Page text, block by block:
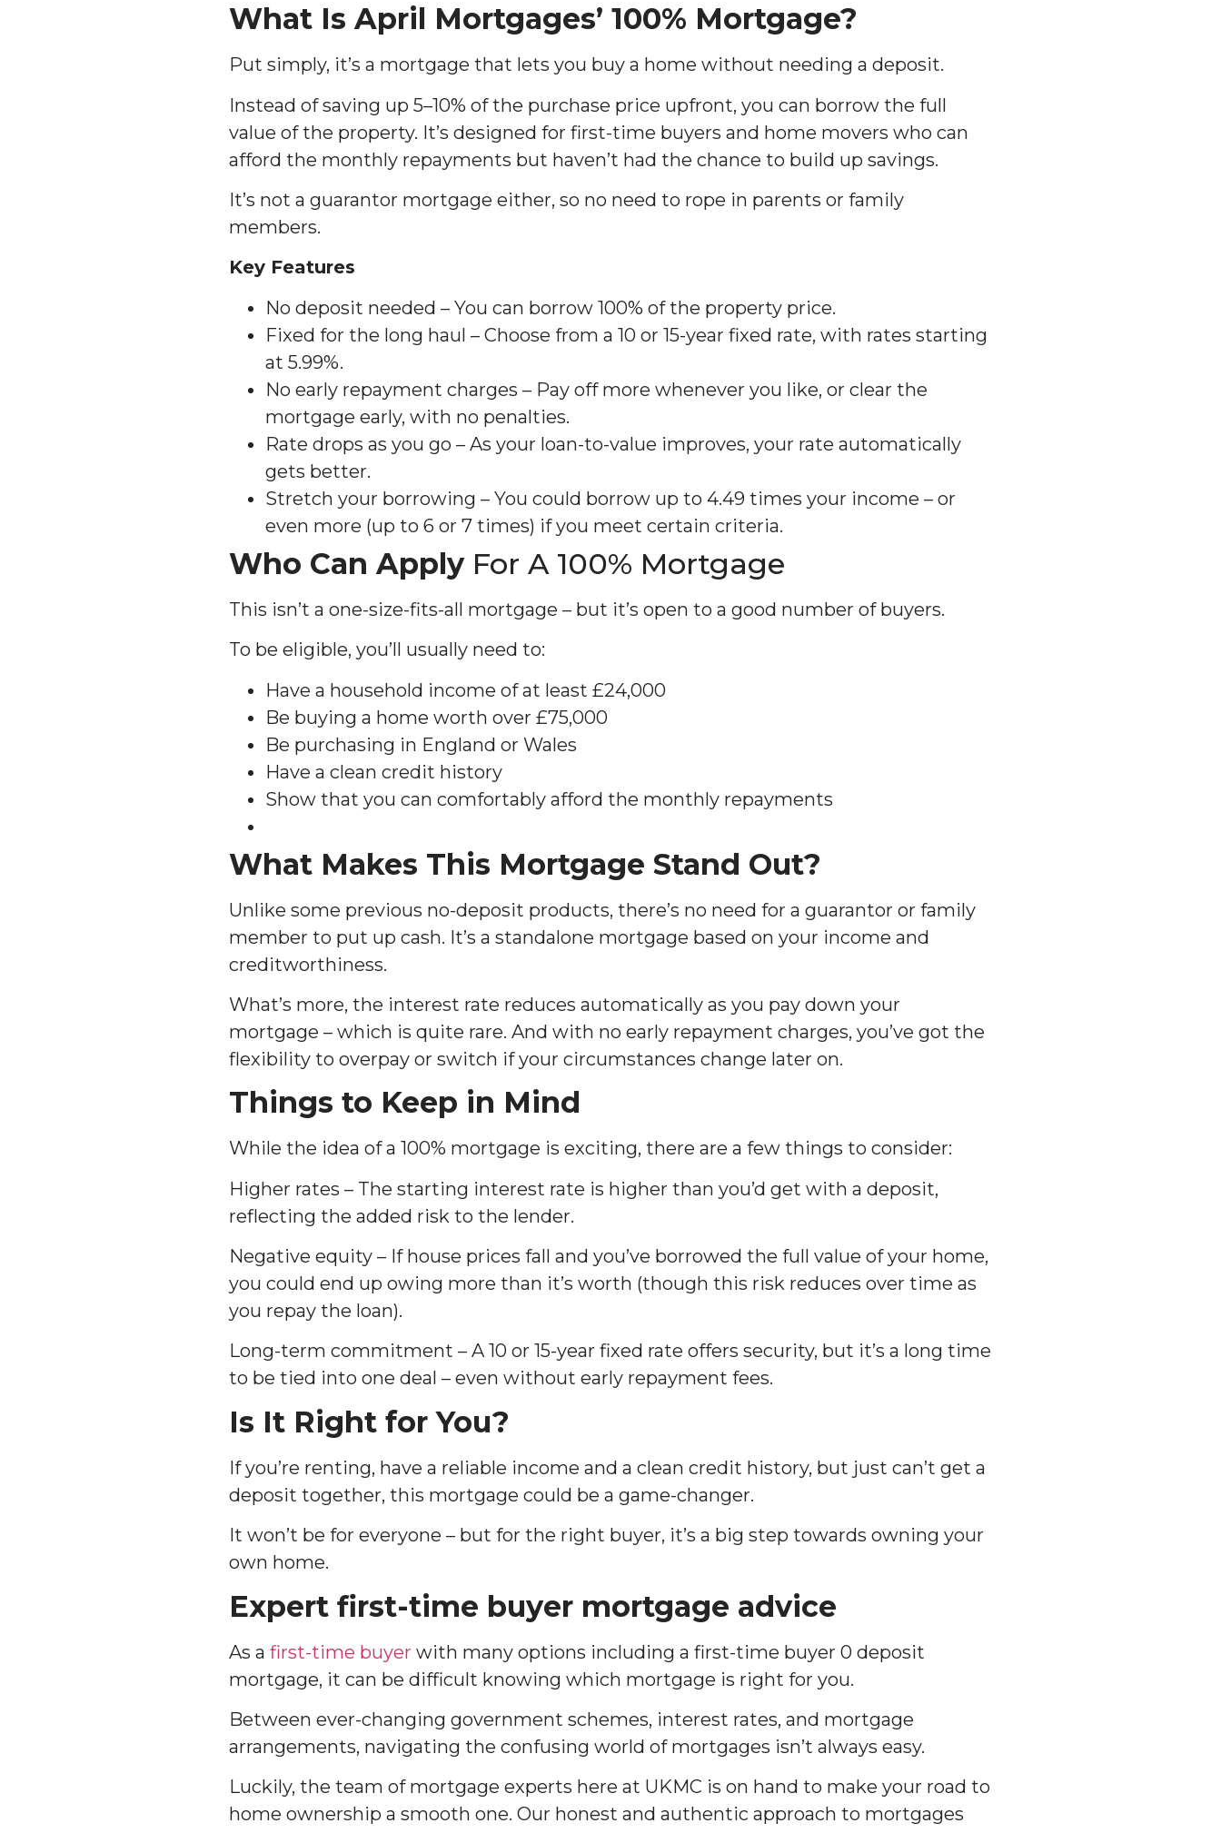
What Is April Mortgages’ 100% Mortgage?
Put simply, it’s a mortgage that lets you buy a home without needing a deposit.
Instead of saving up 5–10% of the purchase price upfront, you can borrow the full
value of the property. It’s designed for first-time buyers and home movers who can
afford the monthly repayments but haven’t had the chance to build up savings.
It’s not a guarantor mortgage either, so no need to rope in parents or family
members.
Key Features
No deposit needed – You can borrow 100% of the property price.
Fixed for the long haul – Choose from a 10 or 15-year fixed rate, with rates starting
at 5.99%.
No early repayment charges – Pay off more whenever you like, or clear the
mortgage early, with no penalties.
Rate drops as you go – As your loan-to-value improves, your rate automatically
gets better.
Stretch your borrowing – You could borrow up to 4.49 times your income – or
even more (up to 6 or 7 times) if you meet certain criteria.
Who Can ApplyFor A 100% Mortgage
This isn’t a one-size-fits-all mortgage – but it’s open to a good number of buyers.
To be eligible, you’ll usually need to:
Have a household income of at least £24,000
Be buying a home worth over £75,000
Be purchasing in England or Wales
Have a clean credit history
Show that you can comfortably afford the monthly repayments
What Makes This Mortgage Stand Out?
Unlike some previous no-deposit products, there’s no need for a guarantor or family
member to put up cash. It’s a standalone mortgage based on your income and
creditworthiness.
What’s more, the interest rate reduces automatically as you pay down your
mortgage – which is quite rare. And with no early repayment charges, you’ve got the
flexibility to overpay or switch if your circumstances change later on.
Things to Keep in Mind
While the idea of a 100% mortgage is exciting, there are a few things to consider:
Higher rates – The starting interest rate is higher than you’d get with a deposit,
reflecting the added risk to the lender.
Negative equity – If house prices fall and you’ve borrowed the full value of your home,
you could end up owing more than it’s worth (though this risk reduces over time as
you repay the loan).
Long-term commitment – A 10 or 15-year fixed rate offers security, but it’s a long time
to be tied into one deal – even without early repayment fees.
Is It Right for You?
If you’re renting, have a reliable income and a clean credit history, but just can’t get a
deposit together, this mortgage could be a game-changer.
It won’t be for everyone – but for the right buyer, it’s a big step towards owning your
own home.
Expert first-time buyer mortgage advice
As a first-time buyer with many options including a first-time buyer 0 deposit
mortgage, it can be difficult knowing which mortgage is right for you.
Between ever-changing government schemes, interest rates, and mortgage
arrangements, navigating the confusing world of mortgages isn’t always easy.
Luckily, the team of mortgage experts here at UKMC is on hand to make your road to
home ownership a smooth one. Our honest and authentic approach to mortgages